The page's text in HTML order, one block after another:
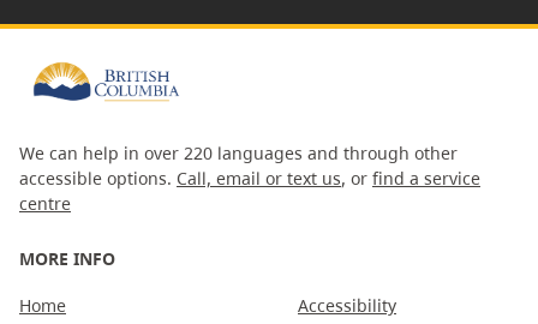
We can help in over 220 languages and through other
accessible options. Call, email or text us, or find a service
centre
MORE INFO
Home
Accessibility